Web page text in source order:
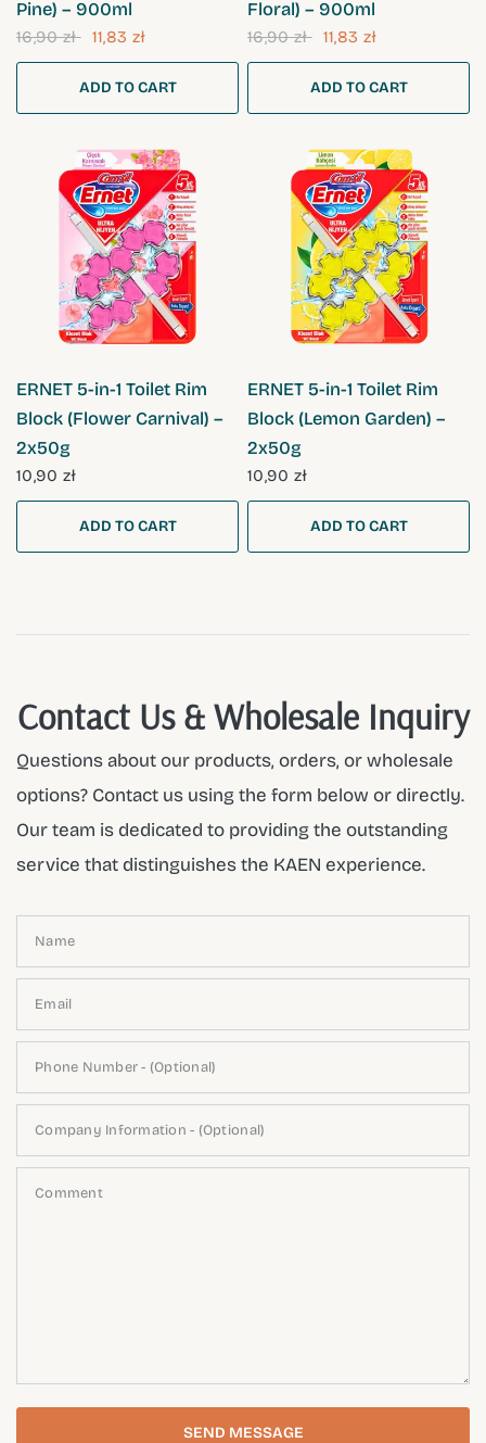
Pine) – 900ml
16,90 zł 11,83 zł
ADD TO CART
Floral) – 900ml
16,90 zł 11,83 zł
ADD TO CART
ERNET 5-in-1 Toilet Rim
Block (Flower Carnival) –
2x50g
10,90 zł
ADD TO CART
ERNET 5-in-1 Toilet Rim
Block (Lemon Garden) –
2x50g
10,90 zł
ADD TO CART
Contact Us & Wholesale Inquiry
Questions about our products, orders, or wholesale
options? Contact us using the form below or directly.
Our team is dedicated to providing the outstanding
service that distinguishes the KAEN experience.
Name
Email
Phone Number - (Optional)
Company Information - (Optional)
Comment
SEND MESSAGE